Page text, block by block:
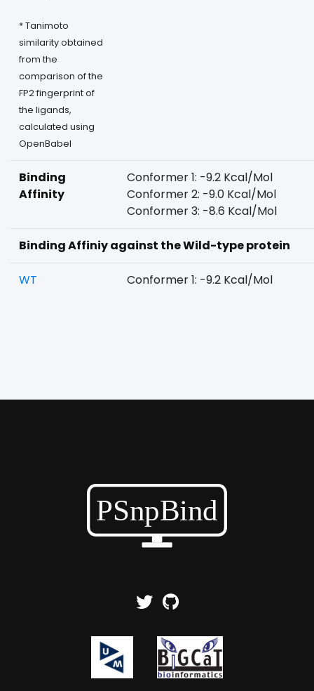
* Tanimoto
similarity obtained
from the
comparison of the
FP2 fingerprint of
the ligands,
calculated using
OpenBabel
Binding
Affinity
Conformer 1: -9.2 Kcal/Mol
Conformer 2: -9.0 Kcal/Mol
Conformer 3: -8.6 Kcal/Mol
Binding Affiniy against the Wild-type protein
WT Conformer 1: -9.2 Kcal/Mol